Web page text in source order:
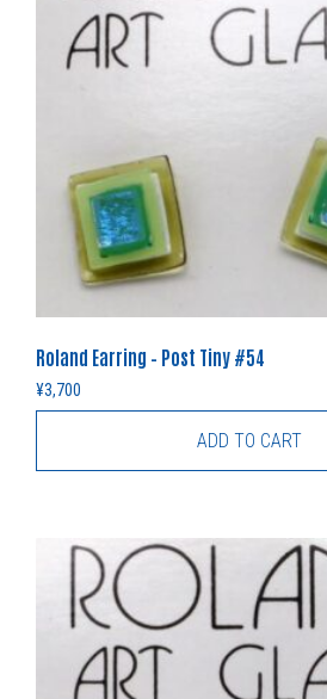
Roland Earring – Post Tiny #54
¥3,700
ADD TO CART